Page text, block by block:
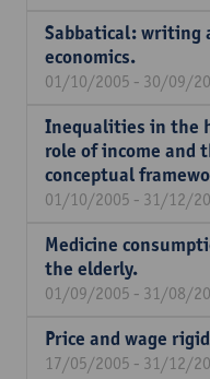
Sabbatical: writing
economics.
01/10/2005 - 30/09/
Inequalities in the
role of income and
conceptual
01/10/2005 - 31/12/
Medicine
the elderly.
01/09/2005 - 31/08/
Price and wage
17/05/2005 - 31/12/